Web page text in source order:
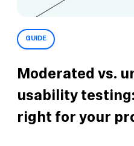
GUIDE
Moderated vs.
usability
right for your